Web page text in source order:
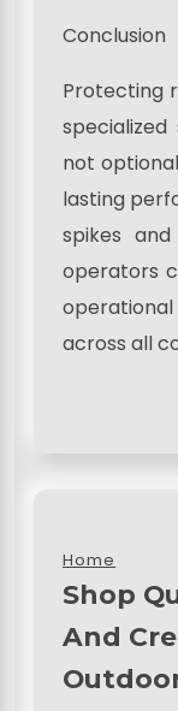
Conclusion
Protecting
not
lasting
spikes
operators
across all
Home
Shop
And